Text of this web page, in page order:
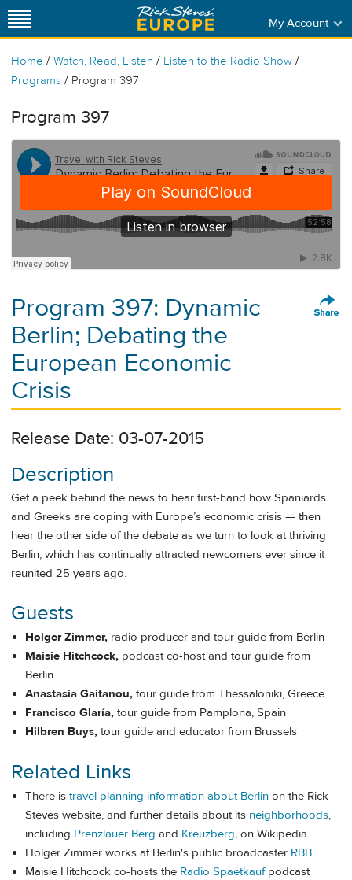
My Account
Home / Watch, Read, Listen / Listen to the Radio Show /
Programs / Program 397
Program 397
Program 397: Dynamic
Berlin; Debating the
European Economic
Crisis
Release Date: 03-07-2015
Description
Get a peek behind the news to hear first-hand how Spaniards
and Greeks are coping with Europe’s economic crisis — then
hear the other side of the debate as we turn to look at thriving
Berlin, which has continually attracted newcomers ever since it
reunited 25 years ago.
Guests
Holger Zimmer, radio producer and tour guide from Berlin
Maisie Hitchcock, podcast co-host and tour guide from
Berlin
Anastasia Gaitanou, tour guide from Thessaloniki, Greece
Francisco Glaría, tour guide from Pamplona, Spain
Hilbren Buys, tour guide and educator from Brussels
Related Links
There is travel planning information about Berlin on the Rick
Steves website, and further details about its neighborhoods,
including Prenzlauer Berg and Kreuzberg, on Wikipedia.
Holger Zimmer works at Berlin's public broadcaster RBB.
Maisie Hitchcock co-hosts the Radio Spaetkaufpodcast